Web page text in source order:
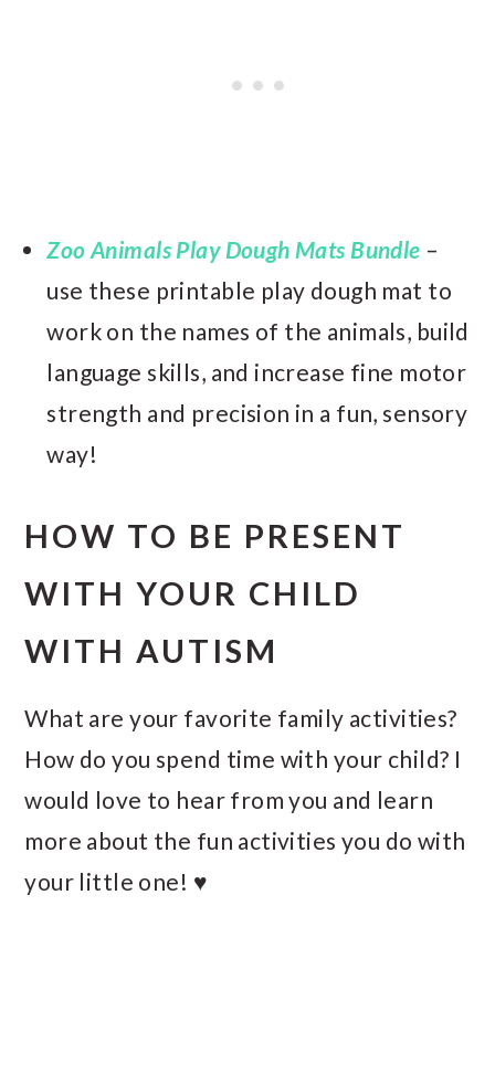
Zoo Animals Play Dough Mats Bundle –
use these printable play dough mat to
work on the names of the animals, build
language skills, and increase fine motor
strength and precision in a fun, sensory
way!
HOW TO BE PRESENT
WITH YOUR CHILD
WITH AUTISM
What are your favorite family activities?
How do you spend time with your child? I
would love to hear from you and learn
more about the fun activities you do with
your little one! ♥